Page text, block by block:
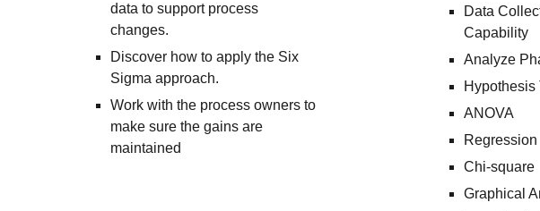
data to support process
changes.
Discover how to apply the Six
Sigma approach.
Work with the process owners to
make sure the gains are
maintained
Data
Capability
Analyze
Hypothesis
ANOVA
Regression
Chi-square
Graphical